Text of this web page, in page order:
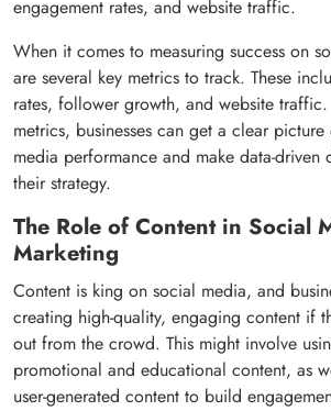
engagement rates, and website traffic.
When it comes to measuring success on
are several key metrics to track. These
rates, follower growth, and website
metrics, businesses can get a clear
media performance and make data-driven
their strategy.
The Role of Content in Social
Marketing
Content is king on social media, and
creating high-quality, engaging content if
out from the crowd. This might involve
promotional and educational content, as
user-generated content to build